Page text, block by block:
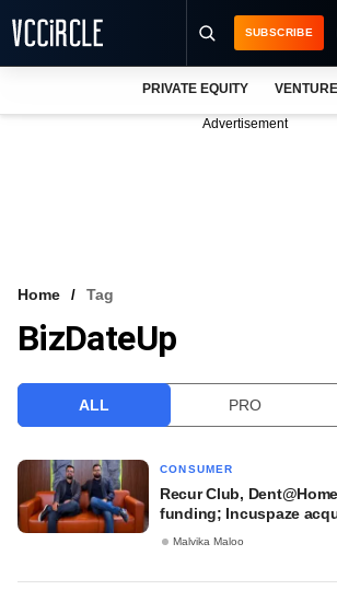
VCC INTELLIGENCE
SUBSCRIBE
PRIVATE EQUITY
Advertisement
Home Tag
BizDateUp
ALL PRO
CONSUMER
Recur Club,
funding; Incuspaze
Malvika Maloo